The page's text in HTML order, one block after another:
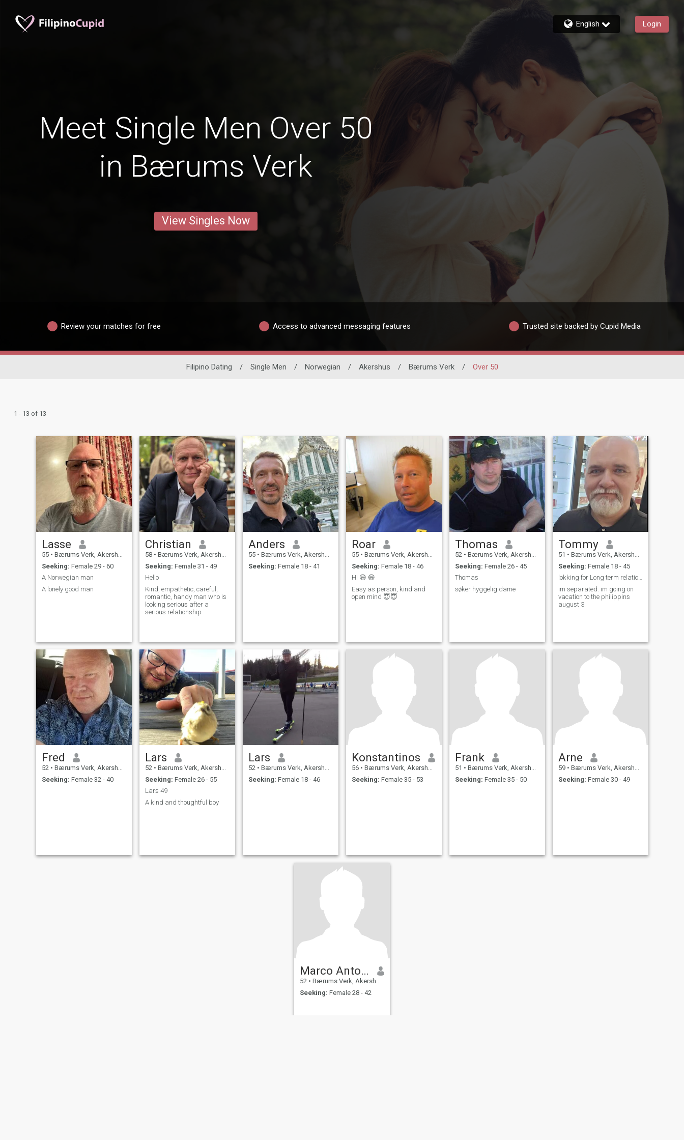
English Login
Meet Single Men Over 50
in Bærums Verk
View Singles Now
Review your matches for free Access to advanced messaging features Trusted site backed by Cupid Media
Filipino Dating / Single Men / Norwegian / Akershus / Bærums Verk / Over 50
1 - 13 of 13
Lasse
55 • Bærums Verk, Akershus, Norway
Seeking: Female 29 - 60
A Norwegian man
A lonely good man
Christian
58 • Bærums Verk, Akershus, Norway
Seeking: Female 31 - 49
Hello
Kind, empathetic, careful,
romantic, handy man who is
looking serious after a
serious relationship
Anders
55 • Bærums Verk, Akershus, Norway
Seeking: Female 18 - 41
Roar
55 • Bærums Verk, Akershus, Norway
Seeking: Female 18 - 46
Hi 😄 😄
Easy as person, kind and
open mind 😇😇
Thomas
52 • Bærums Verk, Akershus, Norway
Seeking: Female 26 - 45
Thomas
søker hyggelig dame
Tommy
51 • Bærums Verk, Akershus, Norway
Seeking: Female 18 - 45
lokking for Long term relationship
im separated. im going on
vacation to the philippins
august 3.
Fred
52 • Bærums Verk, Akershus, Norway
Seeking: Female 32 - 40
Lars
52 • Bærums Verk, Akershus, Norway
Seeking: Female 26 - 55
Lars 49
A kind and thoughtful boy
Lars
52 • Bærums Verk, Akershus, Norway
Seeking: Female 18 - 46
Konstantinos
56 • Bærums Verk, Akershus, Norway
Seeking: Female 35 - 53
Frank
51 • Bærums Verk, Akershus, Norway
Seeking: Female 35 - 50
Arne
59 • Bærums Verk, Akershus, Norway
Seeking: Female 30 - 49
Marco Antonio
52 • Bærums Verk, Akershus, Norway
Seeking: Female 28 - 42